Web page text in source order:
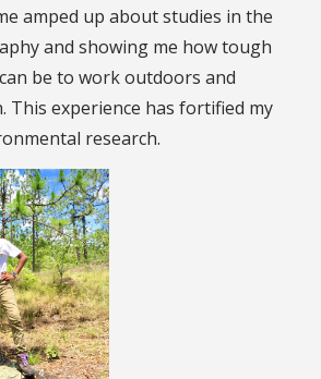
amped up about studies in the
and showing me how tough
be to work outdoors and
This experience has fortified my
research.